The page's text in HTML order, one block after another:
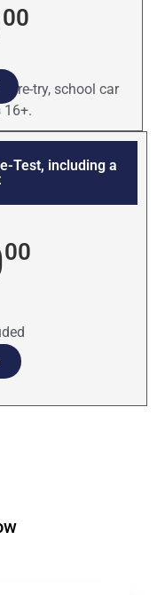
00
re-try, school car
16+.
Test, including a
00